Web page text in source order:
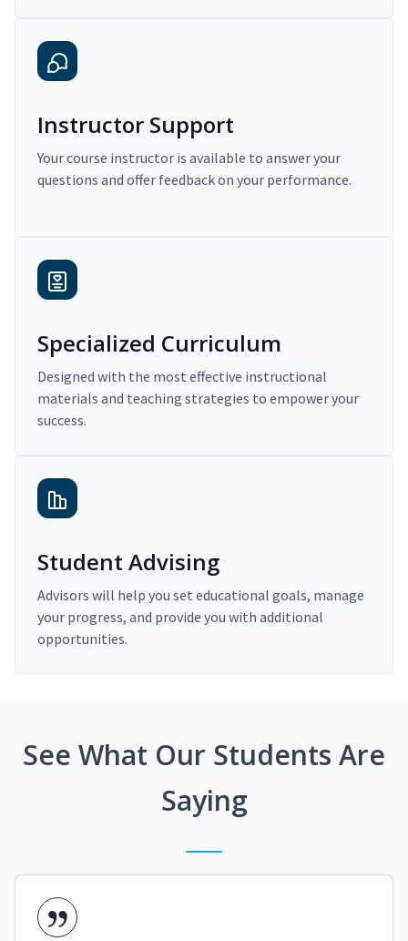
Instructor Support
Your course instructor is available to answer your
questions and offer feedback on your performance.
Specialized Curriculum
Designed with the most effective instructional
materials and teaching strategies to empower your
success.
Student Advising
Advisors will help you set educational goals, manage
your progress, and provide you with additional
opportunities.
See What Our Students Are
Saying